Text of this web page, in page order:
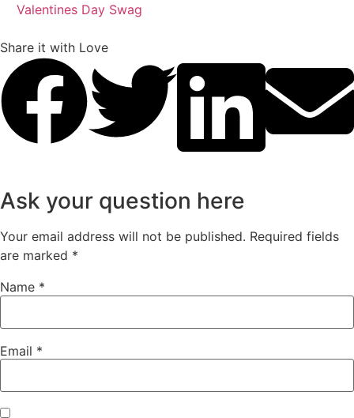
Valentines Day Swag
Share it with Love
Ask your question here
Your email address will not be published. Required fields
are marked *
Name *
Email *